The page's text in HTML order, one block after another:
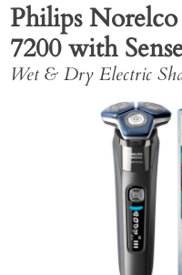
Philips
7200 with
Wet & Dry Electric